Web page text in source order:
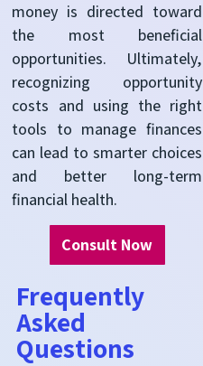
money is directed toward
the most beneficial
opportunities. Ultimately,
recognizing opportunity
costs and using the right
tools to manage finances
can lead to smarter choices
and better long-term
financial health.
Consult Now
Frequently
Asked
Questions